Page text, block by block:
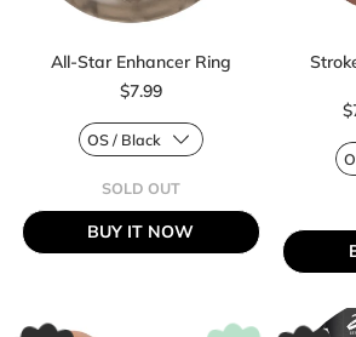
All-Star Enhancer Ring
$7.99
SOLD OUT
STAR
ENHANCER
BUY IT NOW